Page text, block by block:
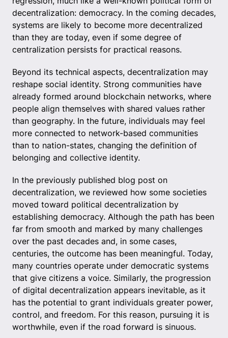
decentralization: democracy. In the coming decades,
systems are likely to become more decentralized
than they are today, even if some degree of
centralization persists for practical reasons.
Beyond its technical aspects, decentralization may
reshape social identity. Strong communities have
already formed around blockchain networks, where
people align themselves with shared values rather
than geography. In the future, individuals may feel
more connected to network-based communities
than to nation-states, changing the definition of
belonging and collective identity.
In the previously published blog post on
decentralization, we reviewed how some societies
moved toward political decentralization by
establishing democracy. Although the path has been
far from smooth and marked by many challenges
over the past decades and, in some cases,
centuries, the outcome has been meaningful. Today,
many countries operate under democratic systems
that give citizens a voice. Similarly, the progression
of digital decentralization appears inevitable, as it
has the potential to grant individuals greater power,
control, and freedom. For this reason, pursuing it is
worthwhile, even if the road forward is sinuous.